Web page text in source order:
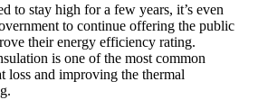
to stay high for a few years, it’s even
to continue offering the public
their energy efficiency rating.
is one of the most common
loss and improving the thermal